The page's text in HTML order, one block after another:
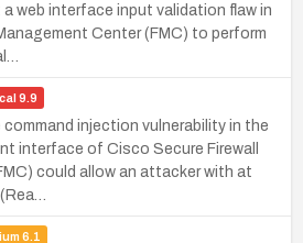
web interface input validation flaw in
Center (FMC) to perform
9.9
injection vulnerability in the
interface of Cisco Secure Firewall
could allow an attacker with at
6.1